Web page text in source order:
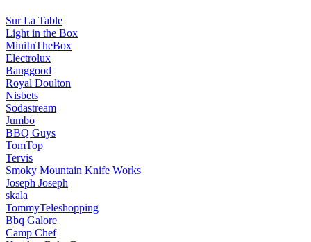
Sur La Table
Light in the Box
MiniInTheBox
Electrolux
Banggood
Royal Doulton
Nisbets
Sodastream
Jumbo
BBQ Guys
TomTop
Tervis
Smoky Mountain Knife Works
Joseph Joseph
skala
TommyTeleshopping
Bbq Galore
Camp Chef